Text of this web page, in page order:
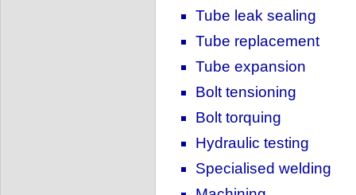
Tube leak sealing
Tube replacement
Tube expansion
Bolt tensioning
Bolt torquing
Hydraulic testing
Specialised welding